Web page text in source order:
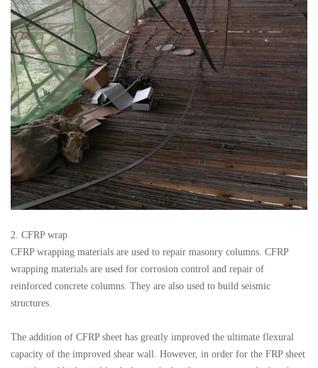
2. CFRP wrap
CFRP wrapping materials are used to repair masonry columns. CFRP
wrapping materials are used for corrosion control and repair of
reinforced concrete columns. They are also used to build seismic
structures.
The addition of CFRP sheet has greatly improved the ultimate flexural
capacity of the improved shear wall. However, in order for the FRP sheet